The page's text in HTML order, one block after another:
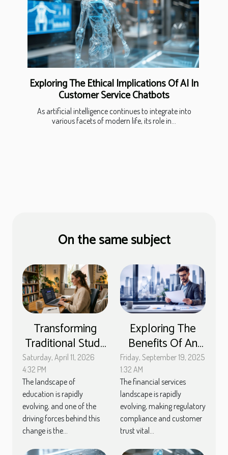
Exploring The Ethical Implications Of AI In
Customer Service Chatbots
As artificial intelligence continues to integrate into
various facets of modern life, its role in...
On the same subject
Transforming
Traditional Study
Methods With AI
Assistance
Saturday, April 11, 2026
4:32 PM
The landscape of
education is rapidly
evolving, and one of the
driving forces behind this
change is the...
Exploring The
Benefits Of An
EMI License For
Financial Services
Friday, September 19, 2025
1:32 AM
The financial services
landscape is rapidly
evolving, making regulatory
compliance and customer
trust vital...